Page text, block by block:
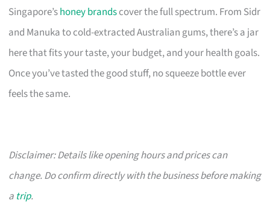
Singapore’shoney brandscover the full spectrum. From Sidr
and Manuka to cold-extracted Australian gums, there’s a jar
here that fits your taste, your budget, and your health goals.
Once you’ve tasted the good stuff, no squeeze bottle ever
feels the same.
Disclaimer: Details like opening hours and prices can
change. Do confirm directly with the business before making
a trip.